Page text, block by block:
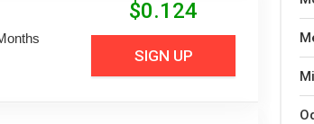
$0.124
SIGN UP